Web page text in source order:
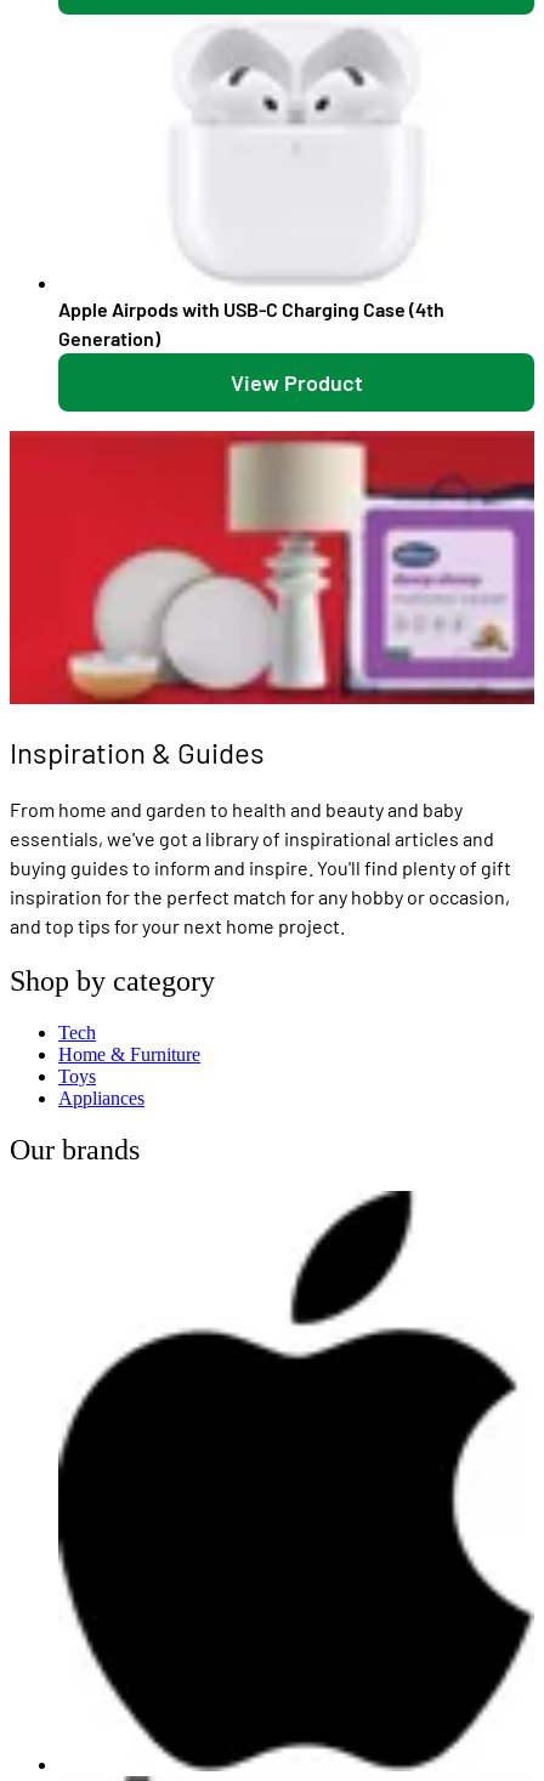
Apple Airpods with USB-C Charging Case (4th
Generation)
View Product
Inspiration & Guides
From home and garden to health and beauty and baby
essentials, we've got a library of inspirational articles and
buying guides to inform and inspire. You'll find plenty of gift
inspiration for the perfect match for any hobby or occasion,
and top tips for your next home project.
Shop by category
Tech
Home & Furniture
Toys
Appliances
Our brands